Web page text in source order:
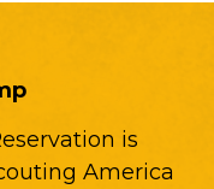
is
America